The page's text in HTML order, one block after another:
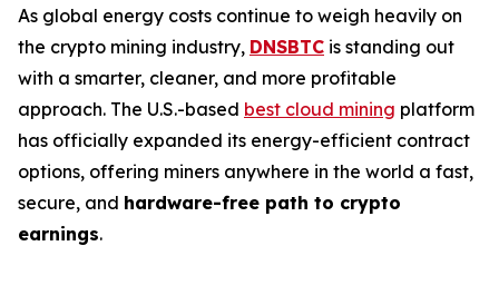
As global energy costs continue to weigh heavily on
the crypto mining industry, DNSBTC is standing out
with a smarter, cleaner, and more profitable
approach. The U.S.-based best cloud mining platform
has officially expanded its energy-efficient contract
options, offering miners anywhere in the world a fast,
secure, and hardware-free path to crypto
earnings.